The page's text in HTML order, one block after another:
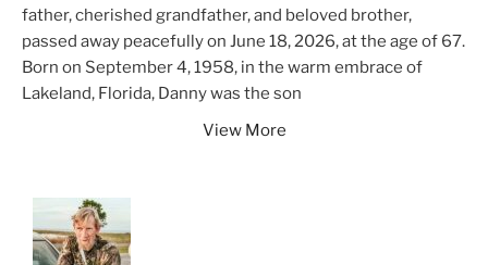
father, cherished grandfather, and beloved brother,
passed away peacefully on June 18, 2026, at the age of 67.
Born on September 4, 1958, in the warm embrace of
Lakeland, Florida, Danny was the son
View More